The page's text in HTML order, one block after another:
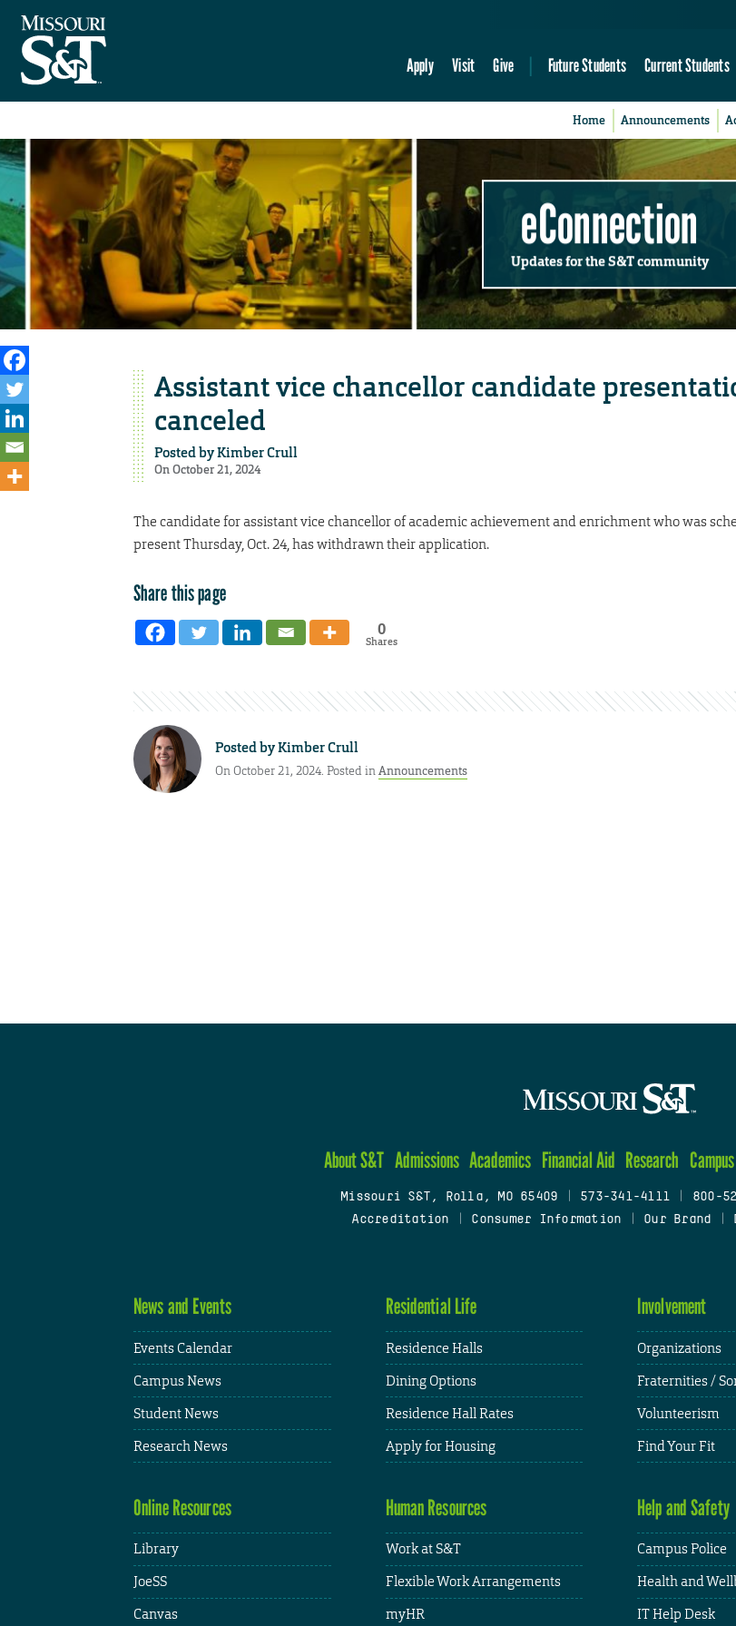
Apply Visit Give Future Students Current Students
Home Announcements
eConnection
Updates for the S&T community
Assistant vice chancellor candidate
canceled
Posted byKimber Crull
On October 21, 2024
The candidate for assistant vice chancellor of academic achievement and enrichment who was
present Thursday, Oct. 24, has withdrawn their application.
Share this page
0
Shares
Posted byKimber Crull
On October 21, 2024. Posted inAnnouncements
About S&T Admissions Academics Financial Aid Research
Missouri S&T, Rolla, MO 65409 573-341-4111 800-
Accreditation
Consumer Information Our Brand
News and Events
Events Calendar
Campus News
Student News
Research News
Residential Life
Residence Halls
Dining Options
Residence Hall Rates
Apply for Housing
Involvement
Organizations
Fraternities /
Volunteerism
Find Your Fit
Online Resources
Library
JoeSS
Canvas
Human Resources
Work at S&T
Flexible Work Arrangements
myHR
Help and Safety
Campus Police
Health and
IT Help Desk